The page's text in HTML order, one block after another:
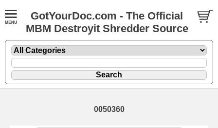
GotYourDoc.com - The Official
MBM Destroyit Shredder Source
0050360